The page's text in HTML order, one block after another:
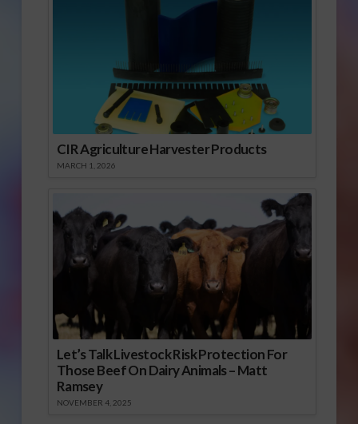
CIR Agriculture Harvester Products
MARCH 1, 2026
Let’s Talk Livestock Risk Protection For
Those Beef On Dairy Animals – Matt
Ramsey
NOVEMBER 4, 2025